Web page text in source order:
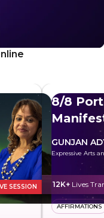
SESSION
8/8
GUNJAN
Expressive Arts
12K+ Lives
AFFIRMATIONS